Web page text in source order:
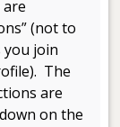
(not to
you join
The
are
on the